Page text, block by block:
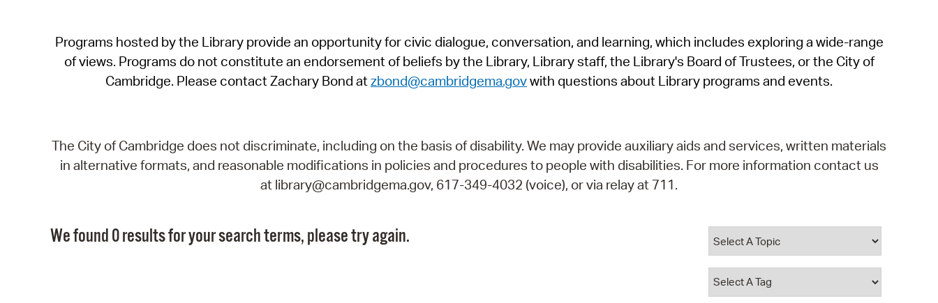
SeeClickFix
View News
Programs hosted by the Library provide an opportunity for civic dialogue, conversation, and learning, which includes exploring a wide-range
of views. Programs do not constitute an endorsement of beliefs by the Library, Library staff, the Library's Board of Trustees, or the City of
Cambridge. Please contact Zachary Bond atzbond@cambridgema.govwith questions about Library programs and events.
The City of Cambridge does not discriminate, including on the basis of disability. We may provide auxiliary aids and services, written materials
in alternative formats, and reasonable modifications in policies and procedures to people with disabilities. For more information contact us
at library@cambridgema.gov, 617-349-4032 (voice), or via relay at 711.
We found 0 results for your search terms, please try again.